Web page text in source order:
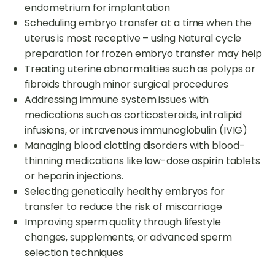
endometrium for implantation
Scheduling embryo transfer at a time when the
uterus is most receptive – using Natural cycle
preparation for frozen embryo transfer may help
Treating uterine abnormalities such as polyps or
fibroids through minor surgical procedures
Addressing immune system issues with
medications such as corticosteroids, intralipid
infusions, or intravenous immunoglobulin (IVIG)
Managing blood clotting disorders with blood-
thinning medications like low-dose aspirin tablets
or heparin injections.
Selecting genetically healthy embryos for
transfer to reduce the risk of miscarriage
Improving sperm quality through lifestyle
changes, supplements, or advanced sperm
selection techniques